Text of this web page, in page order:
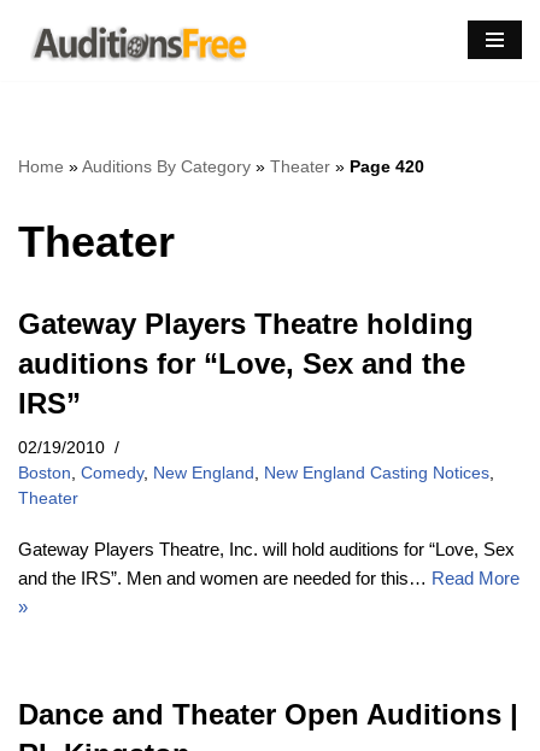
Skip
Home »Auditions By Category » Theater » Page 420
Theater
Gateway Players Theatre holding
auditions for “Love, Sex and the
IRS”
02/19/2010
Boston Comedy, New England New England Casting Notices
Theater
Gateway Players Theatre, Inc. will hold auditions for “Love, Sex
and the IRS”. Men and women are needed for this… Read More
»
Dance and Theater Open Auditions |